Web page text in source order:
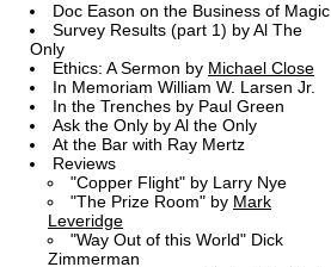
Doc Eason on the Business of Magic
Survey Results (part 1) by Al The
Only
Ethics: A Sermon by Michael Close
In Memoriam William W. Larsen Jr.
In the Trenches by Paul Green
Ask the Only by Al the Only
At the Bar with Ray Mertz
Reviews
"Copper Flight" by Larry Nye
"The Prize Room" by Mark
Leveridge
"Way Out of this World" Dick
Zimmerman